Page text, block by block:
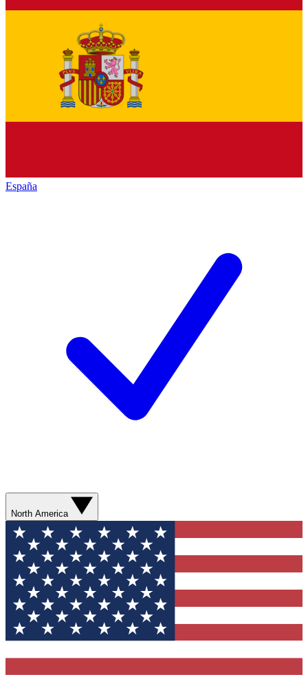
España
North America